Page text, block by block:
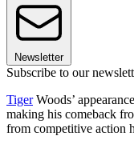
Newsletter
Subscribe to our
TigerWoods’
making his comeback
from competitive action